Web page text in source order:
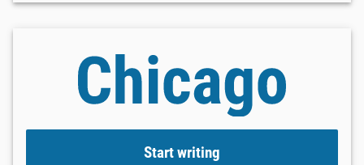
Start writing